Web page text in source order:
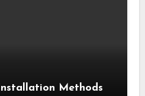
Methods